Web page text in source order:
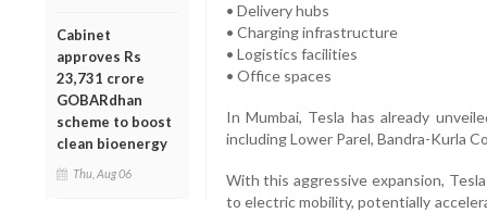
Cabinet
approves Rs
23,731 crore
GOBARdhan
scheme to boost
clean bioenergy
Thu, Aug 06
• Delivery hubs
• Charging infrastructure
• Logistics facilities
• Office spaces
In Mumbai, Tesla has already
including Lower Parel, Bandra-Kurla
With this aggressive expansion,
to electric mobility, potentially